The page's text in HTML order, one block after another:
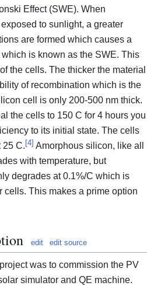
Effect (SWE). When
to sunlight, a greater
are formed which causes a
is known as the SWE. This
the cells. The thicker the material
of recombination which is the
cell is only 200-500 nm thick.
the cells to 150 C for 4 hours you
to its initial state. The cells
25 C.[4] Amorphous silicon, like all
with temperature, but
degrades at 0.1%/C which is
cells. This makes a prime option
edit edit source
was to commission the PV
simulator and QE machine.